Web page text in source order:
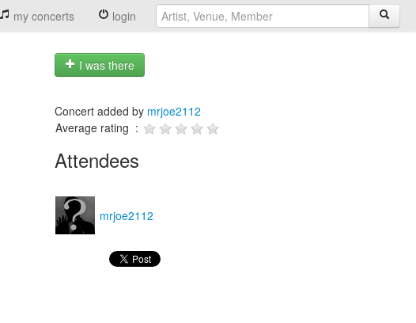
my concerts login
I was there
Concert added by mrjoe2112
Average rating :
Attendees
mrjoe2112